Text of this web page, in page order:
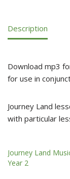
Description
Download mp3
for use in
Journey Land
with particular
Journey Land
Year 2